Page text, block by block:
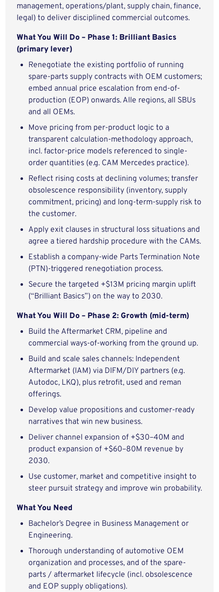
management, operations/plant, supply chain, finance,
legal) to deliver disciplined commercial outcomes.
What You Will Do – Phase 1: Brilliant Basics
(primary lever)
Renegotiate the existing portfolio of running
spare-parts supply contracts with OEM customers;
embed annual price escalation from end-of-
production (EOP) onwards. Alle regions, all SBUs
and all OEMs.
Move pricing from per-product logic to a
transparent calculation-methodology approach,
incl. factor-price models referenced to single-
order quantities (e.g. CAM Mercedes practice).
Reflect rising costs at declining volumes; transfer
obsolescence responsibility (inventory, supply
commitment, pricing) and long-term-supply risk to
the customer.
Apply exit clauses in structural loss situations and
agree a tiered hardship procedure with the CAMs.
Establish a company-wide Parts Termination Note
(PTN)-triggered renegotiation process.
Secure the targeted +$13M pricing margin uplift
(“Brilliant Basics”) on the way to 2030.
What You Will Do – Phase 2: Growth (mid-term)
Build the Aftermarket CRM, pipeline and
commercial ways-of-working from the ground up.
Build and scale sales channels: Independent
Aftermarket (IAM) via DIFM/DIY partners (e.g.
Autodoc, LKQ), plus retrofit, used and reman
offerings.
Develop value propositions and customer-ready
narratives that win new business.
Deliver channel expansion of +$30–40M and
product expansion of +$60–80M revenue by
2030.
Use customer, market and competitive insight to
steer pursuit strategy and improve win probability.
What You Need
Bachelor’s Degree in Business Management or
Engineering.
Thorough understanding of automotive OEM
organization and processes, and of the spare-
parts / aftermarket lifecycle (incl. obsolescence
and EOP supply obligations).